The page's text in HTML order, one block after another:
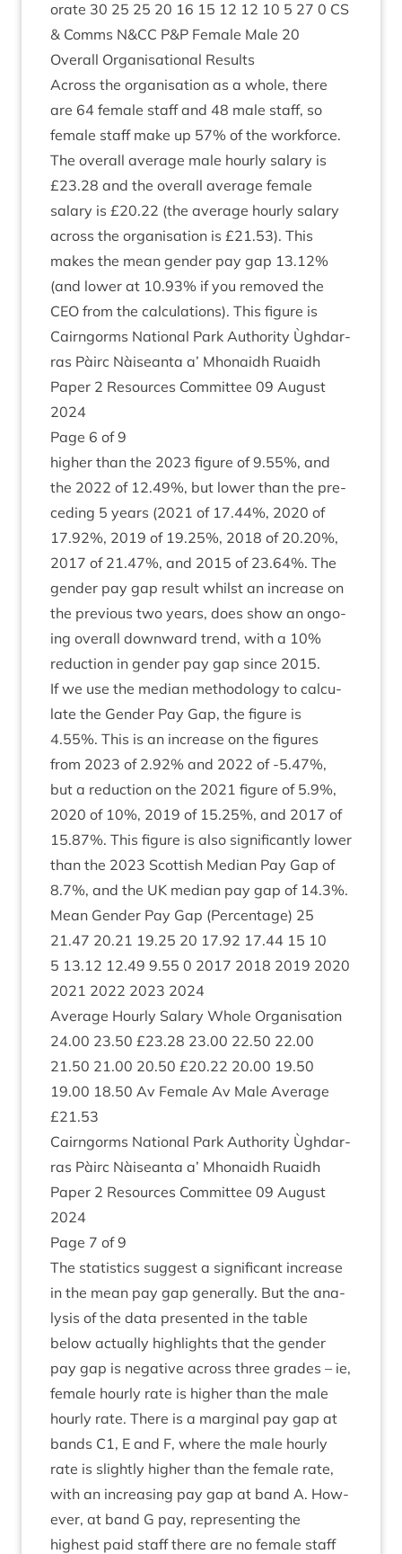
or­ate 30 25 25 20 16 15 12 12 10 5 27 0 CS
& Comms N&CC P&P Female Male 20
Over­all Organ­isa­tion­al Results
Across the organ­isa­tion as a whole, there
are 64 female staff and 48 male staff, so
female staff make up 57% of the work­force.
The over­all aver­age male hourly salary is
£23.28 and the over­all aver­age female
salary is £20.22 (the aver­age hourly salary
across the organ­isa­tion is £21.53). This
makes the mean gender pay gap 13.12%
(and lower at 10.93% if you removed the
CEO from the cal­cu­la­tions). This fig­ure is
Cairngorms Nation­al Park Author­ity Ùgh­dar­
ras Pàirc Nàiseanta a’ Mhon­aidh Ruaidh
Paper 2 Resources Com­mit­tee 09 August
2024
Page 6 of9
high­er than the 2023 fig­ure of9.55%, and
the 2022 of 12.49%, but lower than the pre­
ced­ing 5 years (2021 of 17.44%, 2020 of
17.92%, 2019 of 19.25%, 2018 of 20.20%,
2017 of 21.47%, and 2015 of 23.64%. The
gender pay gap res­ult whilst an increase on
the pre­vi­ous two years, does show an ongo­
ing over­all down­ward trend, with a 10%
reduc­tion in gender pay gap since 2015.
If we use the medi­an meth­od­o­logy to cal­cu­
late the Gender Pay Gap, the fig­ure is
4.55%. This is an increase on the fig­ures
from 2023 of 2.92% and 2022 of ‑5.47%,
but a reduc­tion on the 2021 fig­ure of 5.9%,
2020 of 10%, 2019 of 15.25%, and 2017 of
15.87%. This fig­ure is also sig­ni­fic­antly lower
than the 2023 Scot­tish Medi­an Pay Gap of
8.7%, and the UK medi­an pay gap of 14.3%.
Mean Gender Pay Gap (Per­cent­age) 25
21.47 20.21 19.25 20 17.92 17.44 15 10
5 13.12 12.49 9.55 0 2017 2018 2019 2020
2021 2022 2023 2024
Aver­age Hourly Salary Whole Organ­isa­tion
24.00 23.50 £23.28 23.00 22.50 22.00
21.50 21.00 20.50 £20.22 20.00 19.50
19.00 18.50 Av Female Av Male Aver­age
£21.53
Cairngorms Nation­al Park Author­ity Ùgh­dar­
ras Pàirc Nàiseanta a’ Mhon­aidh Ruaidh
Paper 2 Resources Com­mit­tee 09 August
2024
Page 7 of9
The stat­ist­ics sug­gest a sig­ni­fic­ant increase
in the mean pay gap gen­er­ally. But the ana­
lys­is of the data presen­ted in the table
below actu­ally high­lights that the gender
pay gap is neg­at­ive across three grades – ie,
female hourly rate is high­er than the male
hourly rate. There is a mar­gin­al pay gap at
bands C1, E and F, where the male hourly
rate is slightly high­er than the female rate,
with an increas­ing pay gap at band A. How­
ever, at band G pay, rep­res­ent­ing the
highest paid staff there are no female staff